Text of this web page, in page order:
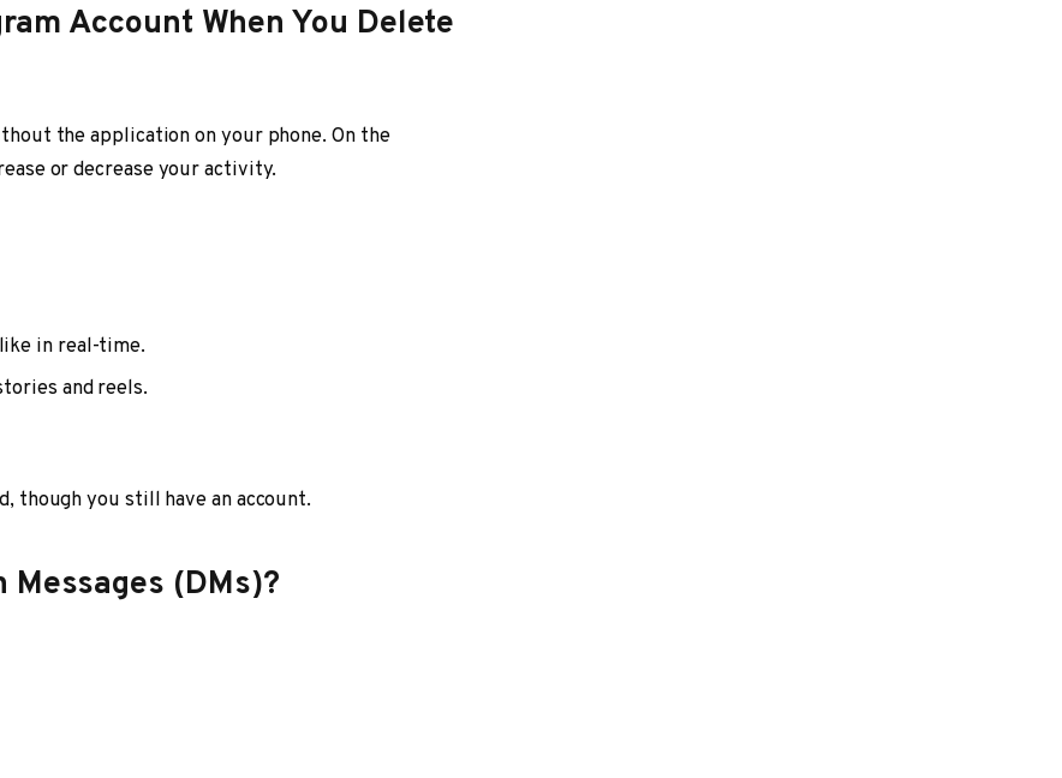
Account When You Delete
the application on your phone. On the
or decrease your activity.
in real-time.
and reels.
though you still have an account.
(DMs)?